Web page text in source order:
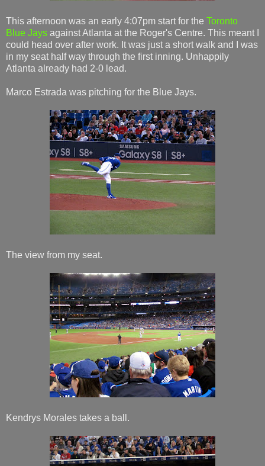
This afternoon was an early 4:07pm start for the Toronto
Blue Jays against Atlanta at the Roger's Centre. This meant I
could head over after work. It was just a short walk and I was
in my seat half way through the first inning. Unhappily
Atlanta already had 2-0 lead.
Marco Estrada was pitching for the Blue Jays.
The view from my seat.
Kendrys Morales takes a ball.